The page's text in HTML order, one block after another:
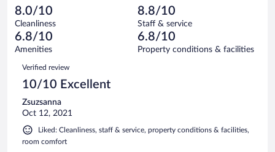
reviews
of
7
reviews
1
out
of
7
reviews
Terrible.
1
out
of
reviews
8.0/10
Cleanliness
8.8/10
Staff & service
6.8/10
Amenities
6.8/10
Property conditions & facilities
Reviews
Verified review
10/10 Excellent
Zsuzsanna
Oct 12, 2021
Liked: Cleanliness, staff & service, property conditions & facilities,
room comfort